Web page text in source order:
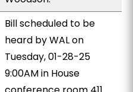
Bill scheduled to be
heard by WAL on
Tuesday, 01-28-25
9:00AM in House